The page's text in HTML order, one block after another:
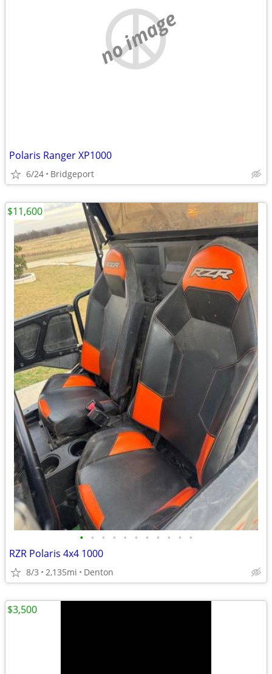
no image
Polaris Ranger XP1000
6/24 Bridgeport
• • • • • • • • • • •
RZR Polaris 4x4 1000
8/3 2,135mi Denton
$11,600
$3,500